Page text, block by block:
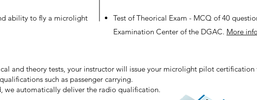
ability to fly a microlight
Test of Theorical Exam - MCQ of 40
Examination Center of the DGAC. More
and theory tests, your instructor will issue your microlight pilot certification
such as passenger carrying.
we automatically deliver the radio qualification.